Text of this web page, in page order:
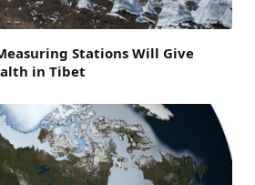
Stations Will Give
in Tibet